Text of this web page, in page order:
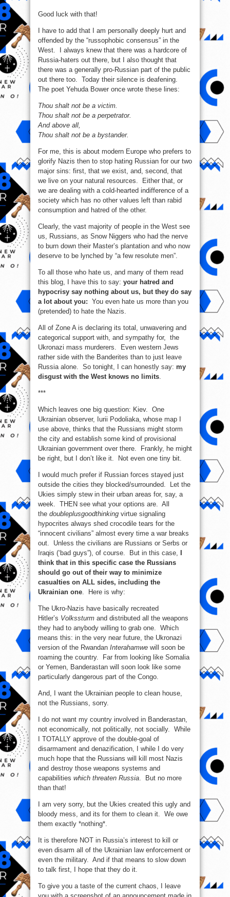
Good luck with that!
I have to add that I am personally deeply hurt and
offended by the “russophobic consensus” in the
West. I always knew that there was a hardcore of
Russia-haters out there, but I also thought that
there was a generally pro-Russian part of the public
out there too. Today their silence is deafening.
The poet Yehuda Bower once wrote these lines:
Thou shalt not be a victim.
Thou shalt not be a perpetrator.
And above all,
Thou shalt not be a bystander.
For me, this is about modern Europe who prefers to
glorify Nazis then to stop hating Russian for our two
major sins: first, that we exist, and, second, that
we live on your natural resources. Either that, or
we are dealing with a cold-hearted indifference of a
society which has no other values left than rabid
consumption and hatred of the other.
Clearly, the vast majority of people in the West see
us, Russians, as Snow Niggers who had the nerve
to burn down their Master’s plantation and who now
deserve to be lynched by “a few resolute men”.
To all those who hate us, and many of them read
this blog, I have this to say: your hatred and
hypocrisy say nothing about us, but they do say
a lot about you: You even hate us more than you
(pretended) to hate the Nazis.
All of Zone A is declaring its total, unwavering and
categorical support with, and sympathy for, the
Ukronazi mass murderers. Even western Jews
rather side with the Banderites than to just leave
Russia alone. So tonight, I can honestly say: my
disgust with the West knows no limits
***
Which leaves one big question: Kiev. One
Ukrainian observer, Iurii Podoliaka, whose map I
use above, thinks that the Russians might storm
the city and establish some kind of provisional
Ukrainian government over there. Frankly, he might
be right, but I don’t like it. Not even one tiny bit.
I would much prefer if Russian forces stayed just
outside the cities they blocked/surrounded. Let the
Ukies simply stew in their urban areas for, say, a
week. THEN see what your options are. All
the doubleplusgoodthinking virtue signaling
hypocrites always shed crocodile tears for the
“innocent civilians” almost every time a war breaks
out. Unless the civilians are Russians or Serbs or
Iraqis (‘bad guys”), of course. But in this case, I
think that in this specific case the Russians
should go out of their way to minimize
casualties on ALL sides, including the
Ukrainian one . Here is why:
The Ukro-Nazis have basically recreated
Hitler’s Volkssturm and distributed all the weapons
they had to anybody willing to grab one. Which
means this: in the very near future, the Ukronazi
version of the Rwandan Interahamwe will soon be
roaming the country. Far from looking like Somalia
or Yemen, Banderastan will soon look like some
particularly dangerous part of the Congo.
And, I want the Ukrainian people to clean house,
not the Russians, sorry.
I do not want my country involved in Banderastan,
not economically, not politically, not socially. While
I TOTALLY approve of the double-goal of
disarmament and denazification, I while I do very
much hope that the Russians will kill most Nazis
and destroy those weapons systems and
capabilities which threaten Russia . But no more
than that!
I am very sorry, but the Ukies created this ugly and
bloody mess, and its for them to clean it. We owe
them exactly *nothing*.
It is therefore NOT in Russia’s interest to kill or
even disarm all of the Ukrainian law enforcement or
even the military. And if that means to slow down
to talk first, I hope that they do it.
To give you a taste of the current chaos, I leave